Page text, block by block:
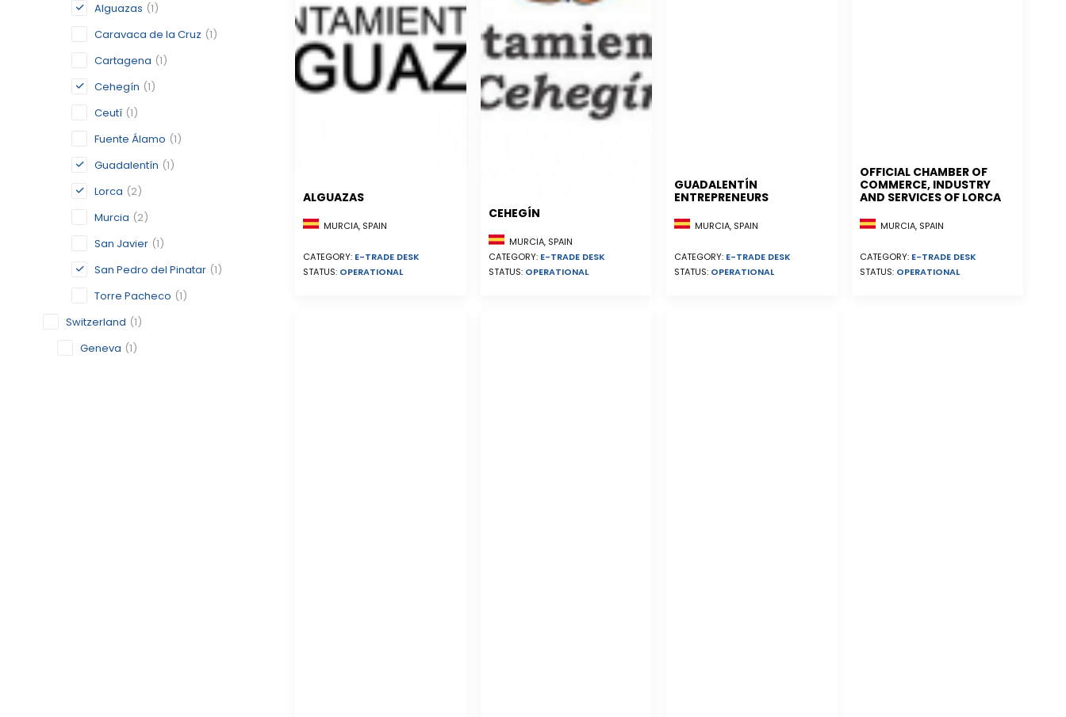
Alguazas (1)
Caravaca de la Cruz (1)
Cartagena (1)
Cehegín (1)
Ceutí (1)
Fuente Álamo (1)
Guadalentín (1)
Lorca (2)
Murcia (2)
San Javier (1)
San Pedro del Pinatar (1)
Torre Pacheco (1)
Switzerland (1)
Geneva (1)
ALGUAZAS
MURCIA, SPAIN
CATEGORY: E-TRADE DESK
STATUS: OPERATIONAL
CEHEGÍN
MURCIA, SPAIN
CATEGORY: E-TRADE DESK
STATUS: OPERATIONAL
GUADALENTÍN
ENTREPRENEURS
MURCIA, SPAIN
CATEGORY: E-TRADE DESK
STATUS: OPERATIONAL
OFFICIAL CHAMBER OF
COMMERCE, INDUSTRY
AND SERVICES OF LORCA
MURCIA, SPAIN
CATEGORY: E-TRADE DESK
STATUS: OPERATIONAL